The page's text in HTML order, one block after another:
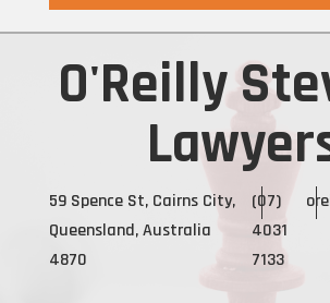
O'Reilly
59 Spence St, Cairns City,
Queensland, Australia
4870
(07)
4031
7133